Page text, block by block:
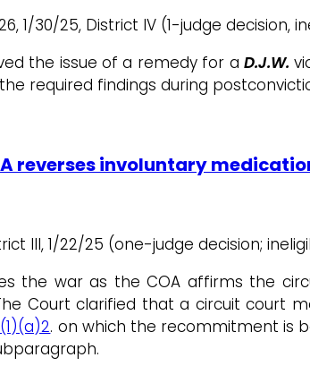
1/30/25, District IV (1-judge decision,
the issue of a remedy for a D.J.W.
required findings during
reverses involuntary
III, 1/22/25 (one-judge decision;
the war as the COA affirms the
Court clarified that a circuit court
. on which the recommitment is